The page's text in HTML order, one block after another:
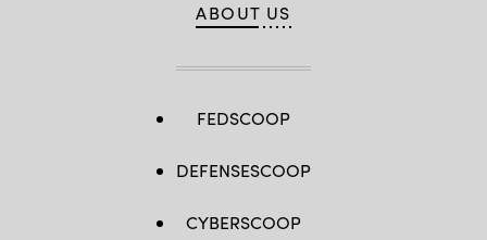
ABOUT US
FEDSCOOP
DEFENSESCOOP
CYBERSCOOP